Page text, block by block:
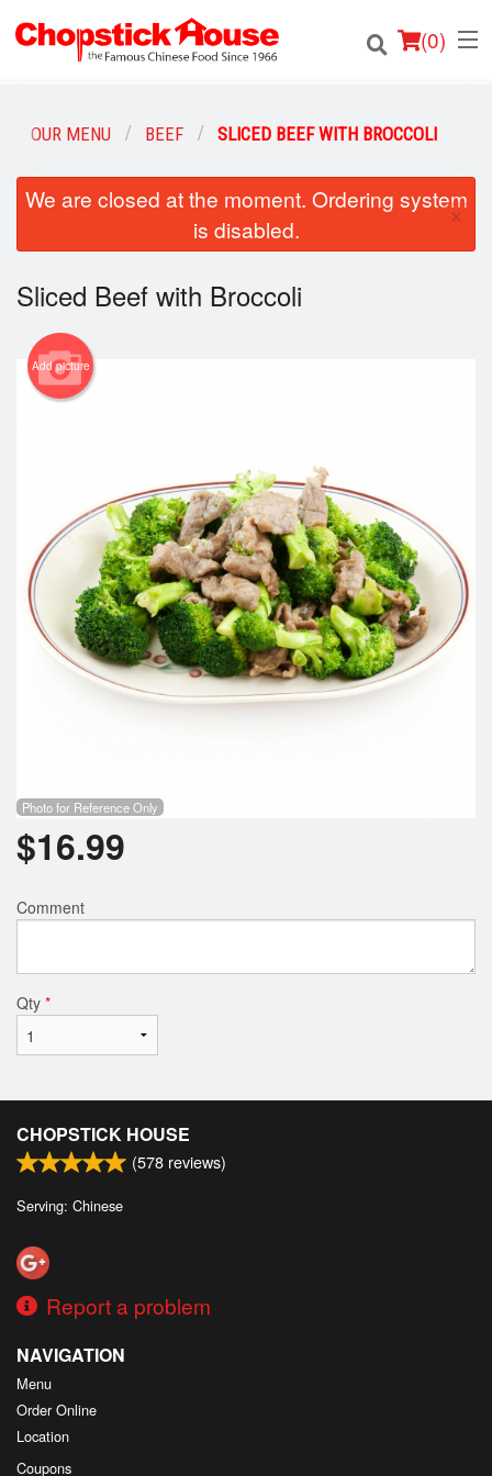
(0)
Order Online
Login
Registration
Cart (0)
OUR MENU BEEF SLICED BEEF WITH BROCCOLI
We are closed at the moment. Ordering system
is disabled.
×
Sliced Beef with Broccoli
Add picture
Photo for Reference Only
$16.99
Comment
Qty *
CHOPSTICK HOUSE
(578 reviews)
Serving: Chinese
Report a problem
NAVIGATION
Menu
Order Online
Location
Coupons